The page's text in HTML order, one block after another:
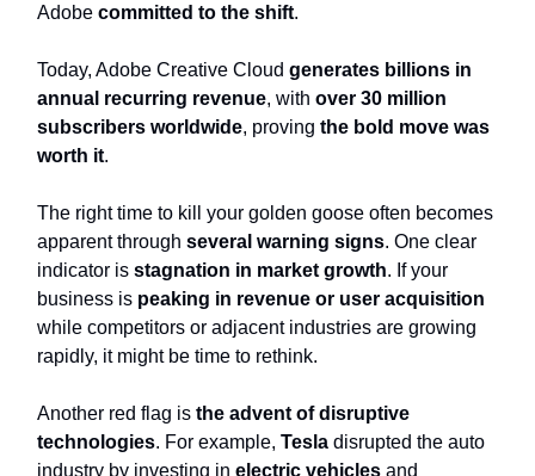
Adobe committed to the shift.
Today, Adobe Creative Cloud generates billions in
annual recurring revenue, with over 30 million
subscribers worldwide, proving the bold move was
worth it.
The right time to kill your golden goose often becomes
apparent through several warning signs. One clear
indicator is stagnation in market growth. If your
business is peaking in revenue or user acquisition
while competitors or adjacent industries are growing
rapidly, it might be time to rethink.
Another red flag is the advent of disruptive
technologies. For example, Tesla disrupted the auto
industry by investing in electric vehicles and